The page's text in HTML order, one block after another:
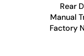
Rear
Manual
Factory